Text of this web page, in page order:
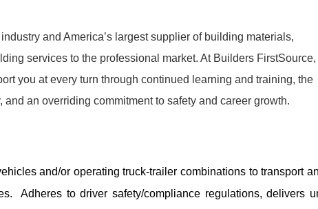
and America’s largest supplier of building materials,
services to the professional market. At Builders FirstSource,
you at every turn through continued learning and training, the
an overriding commitment to safety and career growth.
and/or operating truck-trailer combinations to transport
Adheres to driver safety/compliance regulations, delivers